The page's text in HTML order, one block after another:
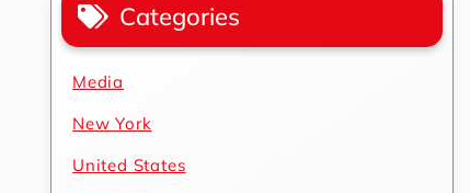
Categories
Media
New York
United States